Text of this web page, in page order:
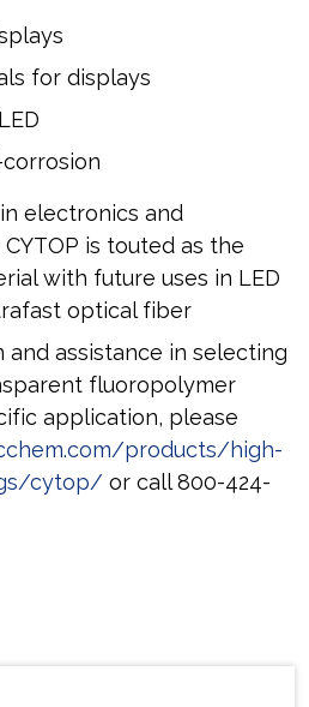
for displays
electronics and
is touted as the
with future uses in LED
optical fiber
and assistance in selecting
fluoropolymer
application, please
products/high-
cytop/ or call 800-424-